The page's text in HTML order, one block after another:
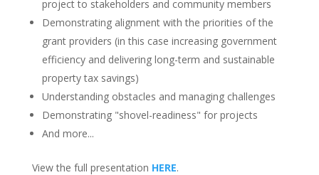
project to stakeholders and community members
Demonstrating alignment with the priorities of the
grant providers (in this case increasing government
efficiency and delivering long-term and sustainable
property tax savings)
Understanding obstacles and managing challenges
Demonstrating "shovel-readiness" for projects
And more...
View the full presentation HERE.